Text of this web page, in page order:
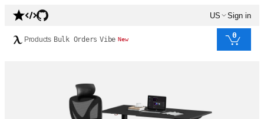
US Sign in
Products Bulk Orders Vibe New 0